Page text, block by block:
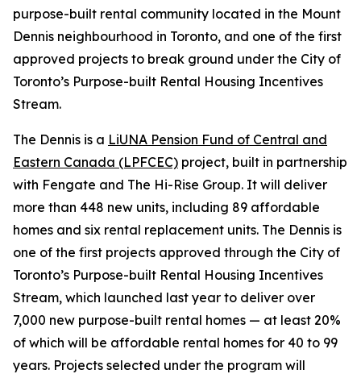
purpose-built rental community located in the Mount
Dennis neighbourhood in Toronto, and one of the first
approved projects to break ground under the City of
Toronto’s Purpose-built Rental Housing Incentives
Stream.
The Dennis is a LiUNA Pension Fund of Central and
Eastern Canada (LPFCEC) project, built in partnership
with Fengate and The Hi-Rise Group. It will deliver
more than 448 new units, including 89 affordable
homes and six rental replacement units. The Dennis is
one of the first projects approved through the City of
Toronto’s Purpose-built Rental Housing Incentives
Stream, which launched last year to deliver over
7,000 new purpose-built rental homes — at least 20%
of which will be affordable rental homes for 40 to 99
years. Projects selected under the program will